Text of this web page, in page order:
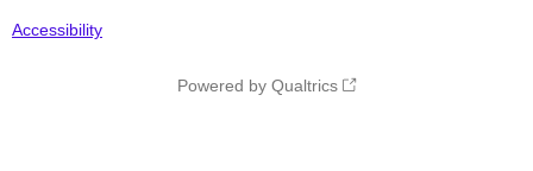
Accessibility
Powered by Qualtrics